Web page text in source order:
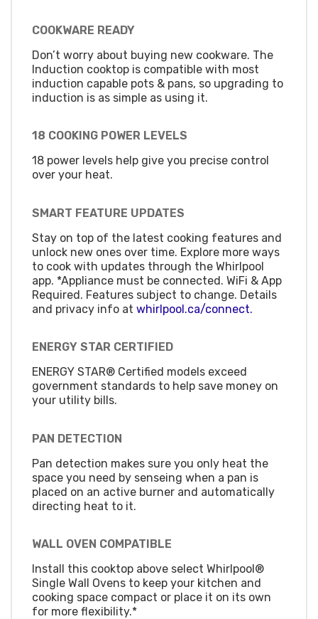
COOKWARE READY
Don’t worry about buying new cookware. The
Induction cooktop is compatible with most
induction capable pots & pans, so upgrading to
induction is as simple as using it.
18 COOKING POWER LEVELS
18 power levels help give you precise control
over your heat.
SMART FEATURE UPDATES
Stay on top of the latest cooking features and
unlock new ones over time. Explore more ways
to cook with updates through the Whirlpool
app. *Appliance must be connected. WiFi & App
Required. Features subject to change. Details
and privacy info at whirlpool.ca/connect.
ENERGY STAR CERTIFIED
ENERGY STAR® Certified models exceed
government standards to help save money on
your utility bills.
PAN DETECTION
Pan detection makes sure you only heat the
space you need by senseing when a pan is
placed on an active burner and automatically
directing heat to it.
WALL OVEN COMPATIBLE
Install this cooktop above select Whirlpool®
Single Wall Ovens to keep your kitchen and
cooking space compact or place it on its own
for more flexibility.*